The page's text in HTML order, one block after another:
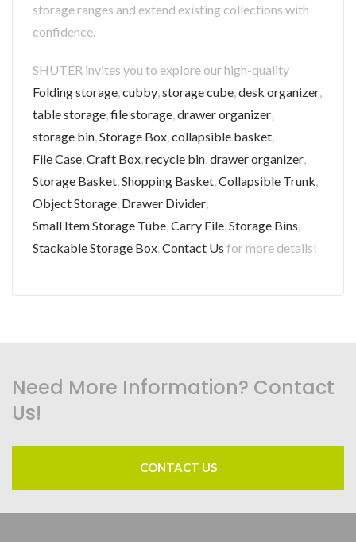
storage ranges and extend existing collections with
confidence.
SHUTER invites you to explore our high-quality
Folding storage,cubby,storage cube,desk organizer,
table storage,file storage,drawer organizer,
storage bin,Storage Box,collapsible basket,
File Case,Craft Box,recycle bin,drawer organizer,
Storage Basket,Shopping Basket,Collapsible Trunk,
Object Storage, Drawer Divider,
Small Item Storage Tube,Carry File,Storage Bins,
Stackable Storage Box.Contact Us for more details!
Need More Information? Contact
Us!
CONTACT US